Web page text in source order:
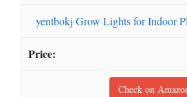
yentbokj Grow Lights for Indoor
Check on